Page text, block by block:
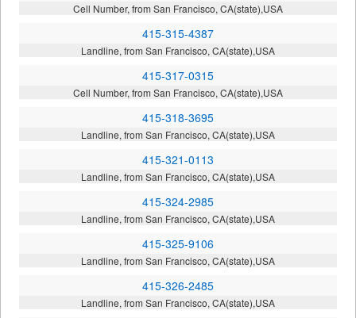
Cell Number, from San Francisco, CA(state),USA
415-315-4387
Landline, from San Francisco, CA(state),USA
415-317-0315
Cell Number, from San Francisco, CA(state),USA
415-318-3695
Landline, from San Francisco, CA(state),USA
415-321-0113
Landline, from San Francisco, CA(state),USA
415-324-2985
Landline, from San Francisco, CA(state),USA
415-325-9106
Landline, from San Francisco, CA(state),USA
415-326-2485
Landline, from San Francisco, CA(state),USA